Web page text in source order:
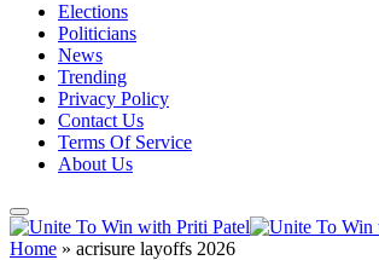
Elections
Politicians
News
Trending
Privacy Policy
Contact Us
Terms Of Service
About Us
Home » acrisure layoffs 2026